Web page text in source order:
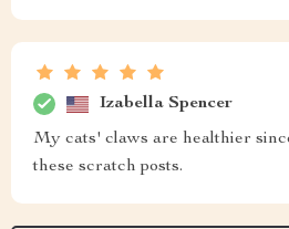
Izabella Spencer
My cats' claws are healthier
these scratch posts.